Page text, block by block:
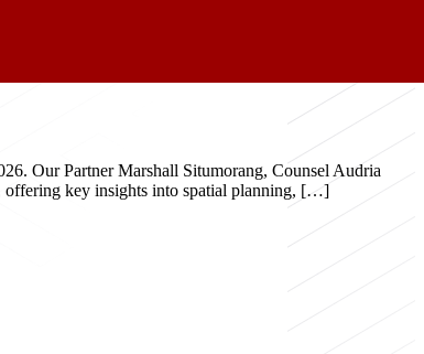
Our Partner Marshall Situmorang, Counsel Audria
offering key insights into spatial planning, […]